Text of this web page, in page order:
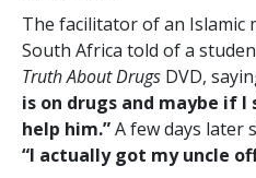
The facilitator of an Islamic
South Africa told of a
Truth About Drugs DVD,
is on drugs and maybe if I
help him.”A few days later
“I actually got my uncle